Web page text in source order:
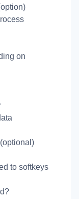
on
to softkeys